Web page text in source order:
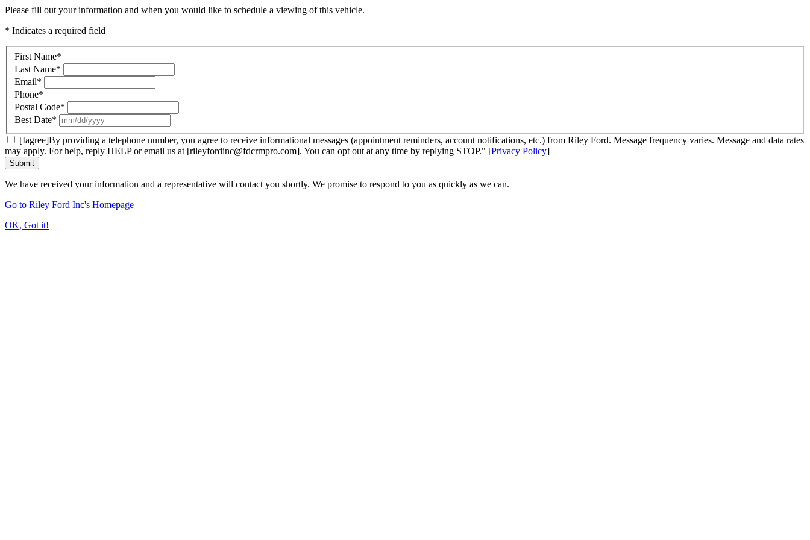
Please fill out your information and when you would like to schedule a viewing of this vehicle.
* Indicates a required field
First Name*
Last Name*
Email*
Phone*
Postal Code*
Best Date*
[Iagree]By providing a telephone number, you agree to receive informational messages (appointment reminders, account notifications, etc.) from Riley Ford. Message frequency varies. Message and data rates
may apply. For help, reply HELP or email us at [rileyfordinc@fdcrmpro.com]. You can opt out at any time by replying STOP." [Privacy Policy]
Submit
We have received your information and a representative will contact you shortly. We promise to respond to you as quickly as we can.
Go to Riley Ford Inc's Homepage
OK, Got it!